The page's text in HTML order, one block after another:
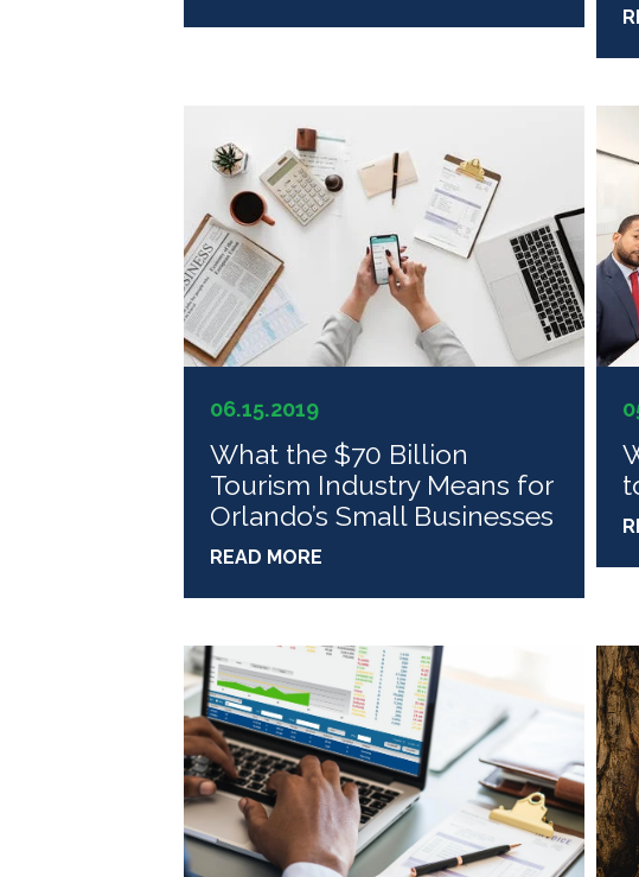
06.15.2019
What the $70 Billion
Tourism Industry Means for
Orlando’s Small Businesses
READ MORE